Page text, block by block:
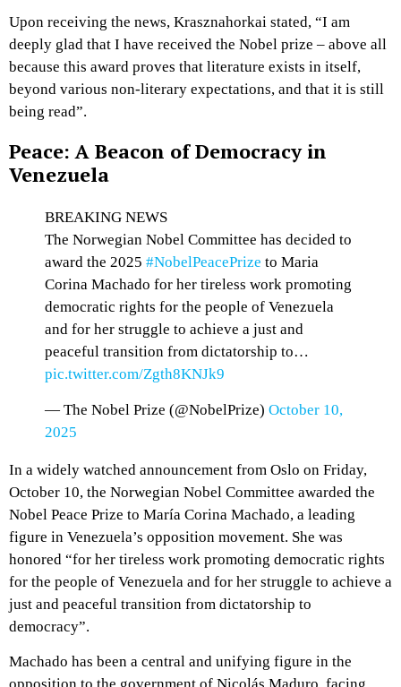
Upon receiving the news, Krasznahorkai stated, “I am
deeply glad that I have received the Nobel prize – above all
because this award proves that literature exists in itself,
beyond various non-literary expectations, and that it is still
being read”.
Peace: A Beacon of Democracy in
Venezuela
BREAKING NEWS
The Norwegian Nobel Committee has decided to
award the 2025 #NobelPeacePrize to Maria
Corina Machado for her tireless work promoting
democratic rights for the people of Venezuela
and for her struggle to achieve a just and
peaceful transition from dictatorship to…
pic.twitter.com/Zgth8KNJk9
— The Nobel Prize (@NobelPrize) October 10,
2025
In a widely watched announcement from Oslo on Friday,
October 10, the Norwegian Nobel Committee awarded the
Nobel Peace Prize to María Corina Machado, a leading
figure in Venezuela’s opposition movement. She was
honored “for her tireless work promoting democratic rights
for the people of Venezuela and for her struggle to achieve a
just and peaceful transition from dictatorship to
democracy”.
Machado has been a central and unifying figure in the